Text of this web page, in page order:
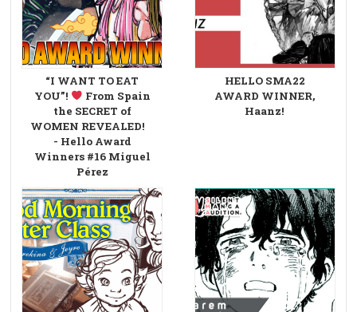
“I WANT TO EAT
YOU”!
From Spain
the SECRET of
WOMEN REVEALED!
- Hello Award
Winners #16 Miguel
Pérez
HELLO SMA22
AWARD WINNER,
Haanz!